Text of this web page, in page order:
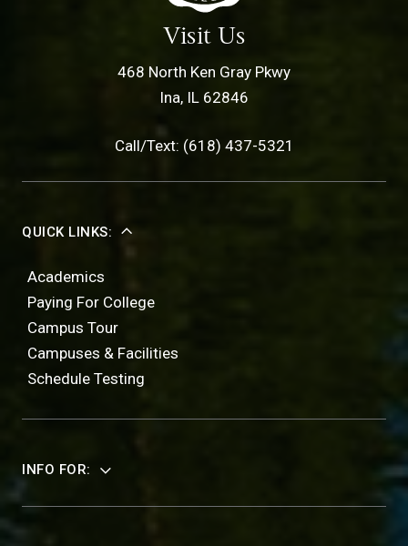
Visit Us
468 North Ken Gray Pkwy
Ina, IL 62846
Call/Text: (618) 437-5321
QUICK LINKS:
Academics
Paying For College
Campus Tour
Campuses & Facilities
Schedule Testing
INFO FOR: